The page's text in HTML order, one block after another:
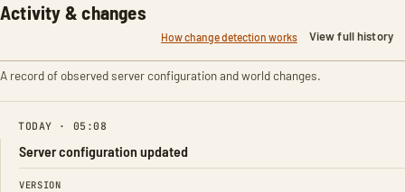
Activity & changes
How change detection works View full history
A record of observed server configuration and world changes.
TODAY · 05:08
Server configuration updated
FIELD FROM TO
VERSION